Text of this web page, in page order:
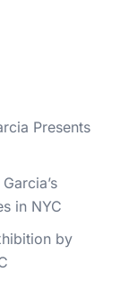
Presents
in NYC
by